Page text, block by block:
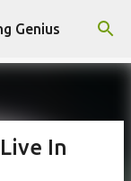
Genius
In